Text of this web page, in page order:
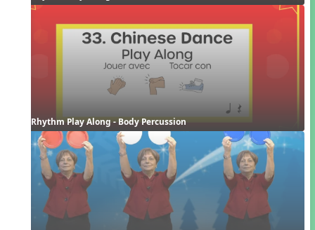
Rhythm Play Along - Body Percussion